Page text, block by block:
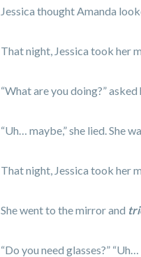
Jessica thought Amanda
That night, Jessica took her
“What are you doing?”
“Uh… maybe,” she lied. She
That night, Jessica took her
She went to the mirror and
“Do you need glasses?”